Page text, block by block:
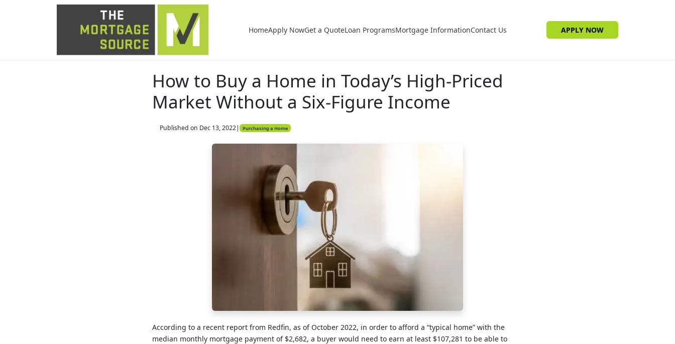
HomeApply NowGet a QuoteLoan ProgramsMortgage InformationContact Us APPLY NOW
How to Buy a Home in Today’s High-Priced
Market Without a Six-Figure Income
Published on Dec 13, 2022| Purchasing a Home
According to a recent report from Redfin, as of October 2022, in order to afford a “typical home” with the
median monthly mortgage payment of $2,682, a buyer would need to earn at least $107,281 to be able to